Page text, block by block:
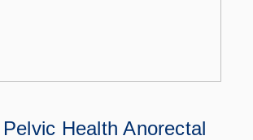
Health Anorectal